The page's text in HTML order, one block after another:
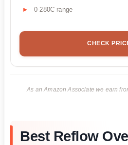
0-280C range
CHECK
As an Amazon Associate we earn
Best Reflow